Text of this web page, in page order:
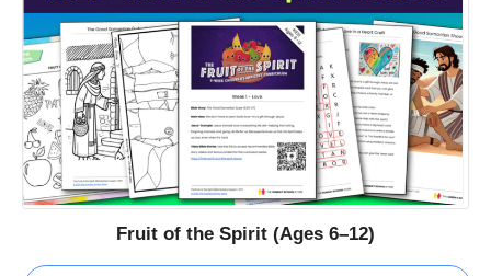
Fruit of the Spirit (Ages 6–12)